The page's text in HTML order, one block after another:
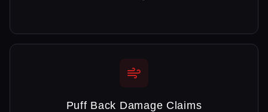
Puff Back Damage Claims